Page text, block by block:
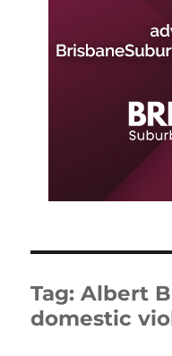
Tag:Albert
domestic